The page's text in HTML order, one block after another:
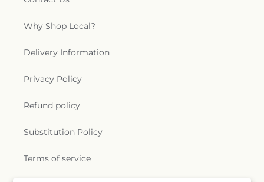
Why Shop Local?
Delivery Information
Privacy Policy
Refund policy
Substitution Policy
Terms of service